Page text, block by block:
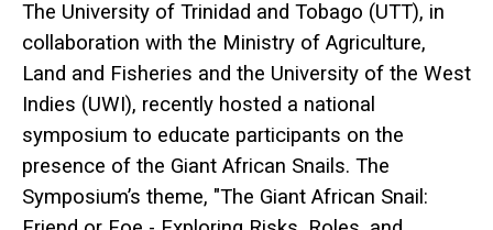
The University of Trinidad and Tobago (UTT), in
collaboration with the Ministry of Agriculture,
Land and Fisheries and the University of the West
Indies (UWI), recently hosted a national
symposium to educate participants on the
presence of the Giant African Snails. The
Symposium’s theme, "The Giant African Snail: